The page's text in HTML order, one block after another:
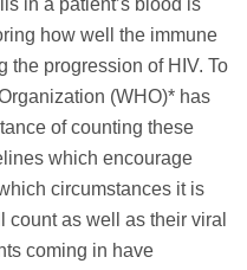
in a patient’s blood is
how well the immune
the progression of HIV. To
(WHO)* has
of counting these
which encourage
circumstances it is
count as well as their viral
coming in have